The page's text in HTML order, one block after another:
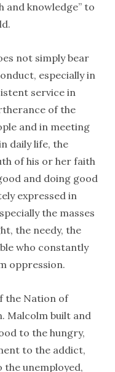
and knowledge” to
not simply bear
especially in
service in
of the
and in meeting
daily life, the
of his or her faith
and doing good
expressed in
the masses
the needy, the
who constantly
oppression.
the Nation of
Malcolm built and
to the hungry,
to the addict,
unemployed,